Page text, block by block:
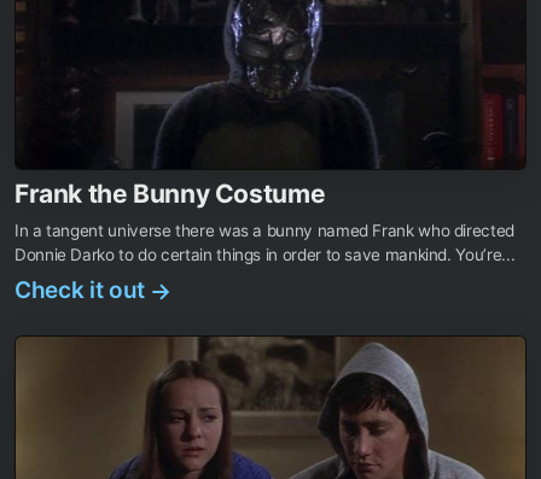
Frank the Bunny Costume
In a tangent universe there was a bunny named Frank who directed
Donnie Darko to do certain things in order to save mankind. You’re...
Check it out →